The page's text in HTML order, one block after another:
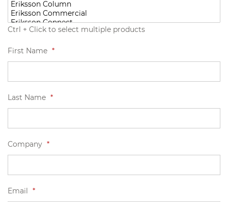
Ctrl + Click to select multiple products
First Name *
Last Name *
Company *
Email *